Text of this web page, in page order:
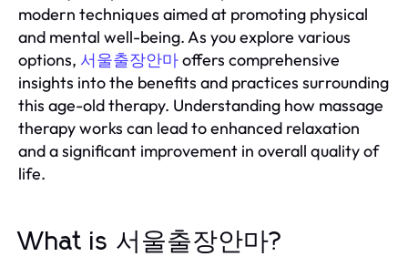
modern techniques aimed at promoting physical
and mental well-being. As you explore various
options, 서울출장안마offers comprehensive
insights into the benefits and practices surrounding
this age-old therapy. Understanding how massage
therapy works can lead to enhanced relaxation
and a significant improvement in overall quality of
life.
What is 서울출장안마?